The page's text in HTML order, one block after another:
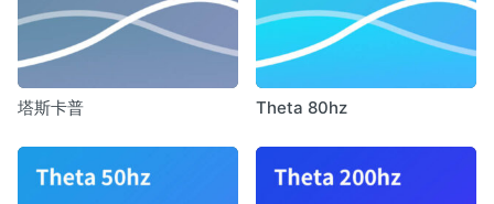
塔斯卡普 Theta 80hz